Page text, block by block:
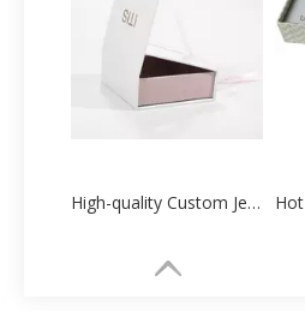
High-quality Custom Jewelry Box Paper Packaging Manufacturer